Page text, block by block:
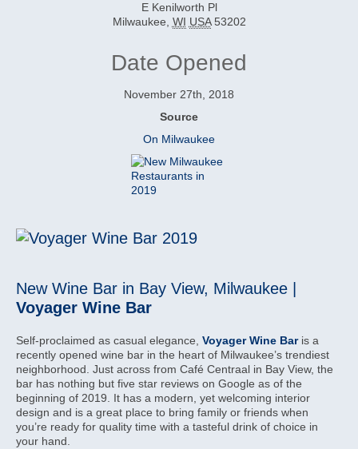
E Kenilworth Pl
Milwaukee, WI USA 53202
Date Opened
November 27th, 2018
Source
On Milwaukee
New Wine Bar in Bay View, Milwaukee |
Voyager Wine Bar
Self-proclaimed as casual elegance, Voyager Wine Baris a
recently opened wine bar in the heart of Milwaukee’s trendiest
neighborhood. Just across from Café Centraal in Bay View, the
bar has nothing but five star reviews on Google as of the
beginning of 2019. It has a modern, yet welcoming interior
design and is a great place to bring family or friends when
you’re ready for quality time with a tasteful drink of choice in
your hand.